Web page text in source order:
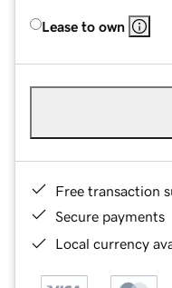
Lease to own
Free transaction
Secure payments
Local currency